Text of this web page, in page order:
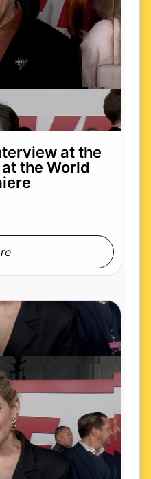
at the
at the World